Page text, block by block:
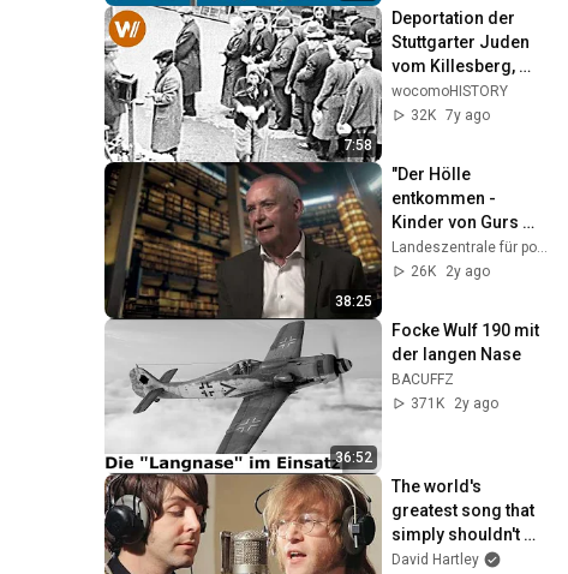
7:58
Deportation der
Stuttgarter Juden
vom Killesberg,
1941
wocomoHISTORY
32K 7y ago
38:25
"Der Hölle
entkommen -
Kinder von Gurs
überleben im
Versteck"
Landeszentrale für politische Bildung RLP
26K
2y ago
36:52
Focke Wulf 190 mit
der langen Nase
BACUFFZ
371K
2y ago
The world's
greatest song that
simply shouldn't
exist
David Hartley